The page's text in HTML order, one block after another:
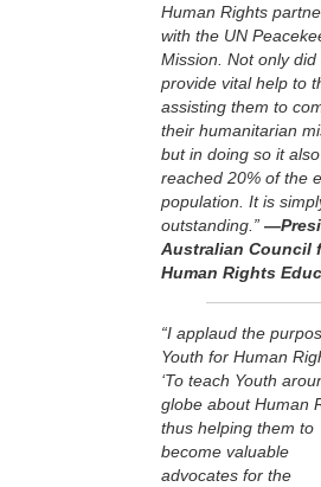
Human Rights
with the UN
Mission. Not only did
provide vital help to
assisting them to
their humanitarian
but in doing so it also
reached 20% of the
population. It is
outstanding.”
Australian Council
Human Rights
“I applaud the
Youth for Human
‘To teach Youth
globe about Human
thus helping them to
become valuable
advocates for the